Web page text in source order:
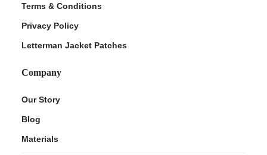
Terms & Conditions
Privacy Policy
Letterman Jacket Patches
Company
Our Story
Blog
Materials